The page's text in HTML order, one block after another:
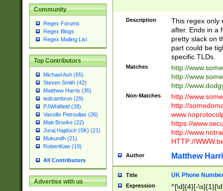
Community
Regex Forums
Regex Blogs
Regex Mailing List
Top Contributors
Michael Ash (55)
Steven Smith (42)
Matthew Harris (35)
tedcambron (29)
PJWhitfield (28)
Vassilis Petroulias (26)
Matt Brooke (22)
Juraj Hajdúch (SK) (21)
Mukundh (21)
RobertKaw (19)
All Contributors
Advertise with us
Description
This regex only
after. Ends in a
pretty slack on
part could be
specific TLDs.
Matches
http://
http://
http://
Non-Matches
http://
http://
https://
http://
HTTP://
Author Matthew
Title UK Phone
Expression ^[\d]{4}[-